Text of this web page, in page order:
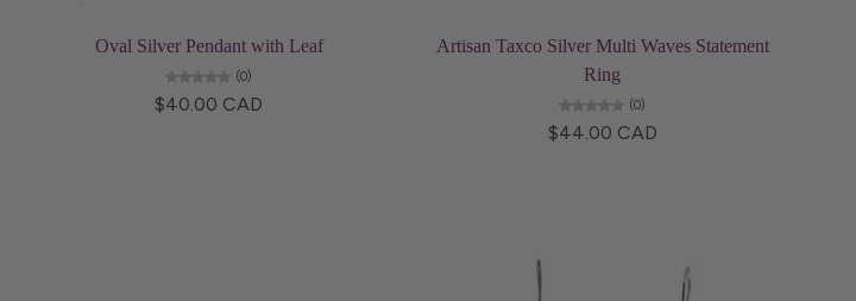
Oval Silver Pendant with Leaf
(0)
$40.00 CAD
Artisan Taxco Silver Multi Waves Statement
Ring
(0)
$44.00 CAD